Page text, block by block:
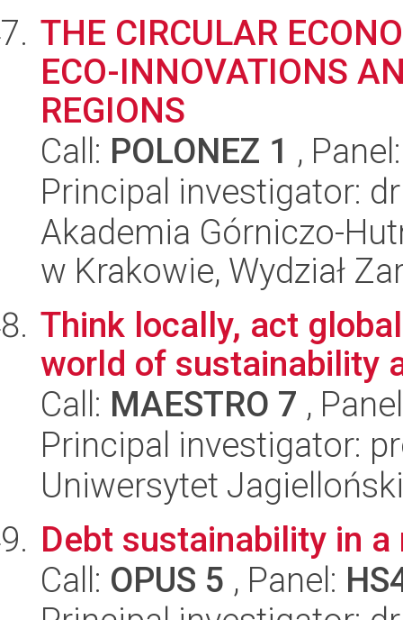
THE CIRCULAR
ECO-INNOVATIONS
REGIONS
Call: POLONEZ 1 ,
Principal investigator:
Akademia Górniczo-
w Krakowie, Wydział
Think locally, act
world of sustainability
Call: MAESTRO 7 ,
Principal investigator:
Uniwersytet
Debt sustainability in a
Call: OPUS 5 , Panel: